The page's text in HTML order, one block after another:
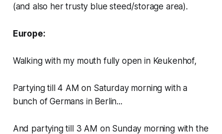
(and also her trusty blue steed/storage area).
Europe:
Walking with my mouth fully open in Keukenhof,
Partying till 4 AM on Saturday morning with a
bunch of Germans in Berlin...
And partying till 3 AM on Sunday morning with the